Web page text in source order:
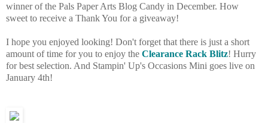
winner of the Pals Paper Arts Blog Candy in December. How
sweet to receive a Thank You for a giveaway!
I hope you enjoyed looking! Don't forget that there is just a short
amount of time for you to enjoy the Clearance Rack Blitz! Hurry
for best selection. And Stampin' Up's Occasions Mini goes live on
January 4th!